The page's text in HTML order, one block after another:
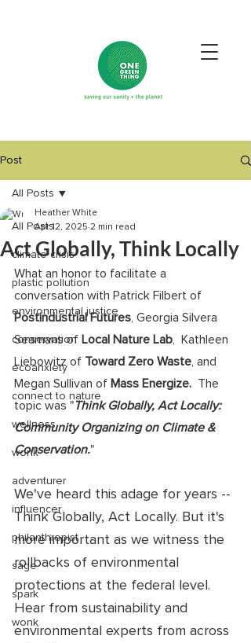
Post
All Posts
climate crisis
plastic pollution
environmental justice
conservation
ecoanxiety
connect to nature
wellness
wonk
adventurer
influencer
philanthropist
sage
spark
wonk
All Posts
Act Globally, Think Locally
Heather White
Apr 12, 2025 2 min read
What an honor to facilitate a
conversation with Patrick Filbert of
Postindustrial Futures, Georgia Silvera
Seamans of Local Nature Lab,  Kathleen
Liebowitz of Toward Zero Waste, and
Megan Sullivan of Mass Energize.
  The
topic was "Think Globally, Act Locally:
Community Organizing on Climate &
Conservation."
We've heard this adage for years --
Think Globally, Act Locally. But it's
more important as we witness the
rollbacks of environmental
protections at the federal level.
Hear from sustainability and
environmental experts from across